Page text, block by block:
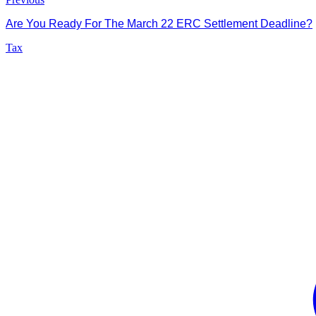
Are You Ready For The March 22 ERC Settlement Deadline?
Tax